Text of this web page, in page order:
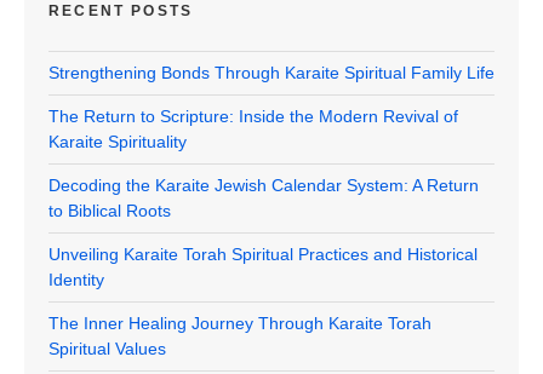
RECENT POSTS
Strengthening Bonds Through Karaite Spiritual Family Life
The Return to Scripture: Inside the Modern Revival of
Karaite Spirituality
Decoding the Karaite Jewish Calendar System: A Return
to Biblical Roots
Unveiling Karaite Torah Spiritual Practices and Historical
Identity
The Inner Healing Journey Through Karaite Torah
Spiritual Values